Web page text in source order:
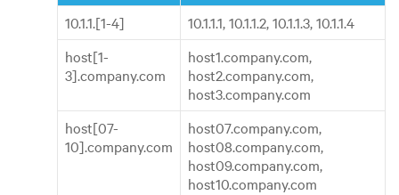
10.1.1.[1-4]
10.1.1.1, 10.1.1.2, 10.1.1.3, 10.1.1.4
host[1-
3].company.com
host1.company.com,
host2.company.com,
host3.company.com
host[07-
10].company.com
host07.company.com,
host08.company.com,
host09.company.com,
host10.company.com